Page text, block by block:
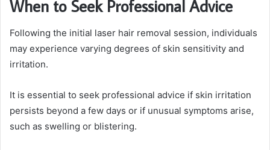
When to Seek Professional Advice
Following the initial laser hair removal session, individuals
may experience varying degrees of skin sensitivity and
irritation.
It is essential to seek professional advice if skin irritation
persists beyond a few days or if unusual symptoms arise,
such as swelling or blistering.